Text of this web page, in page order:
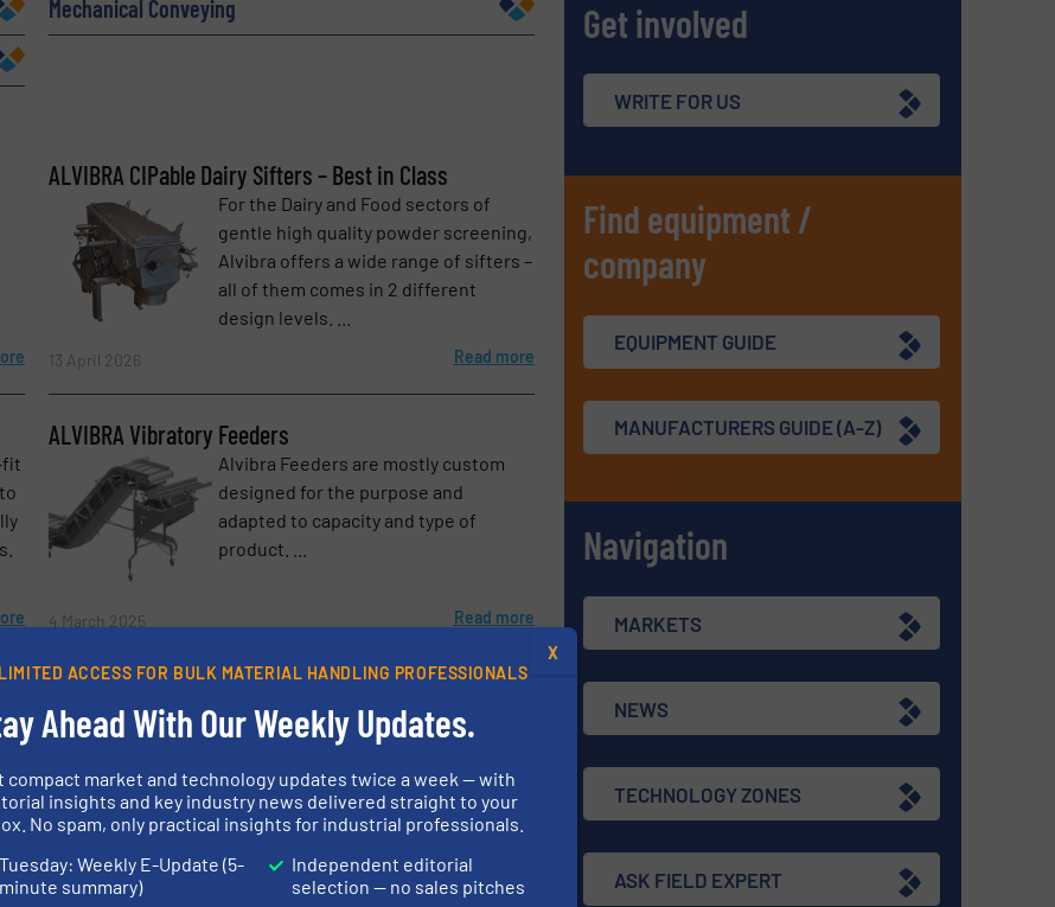
Mechanical Conveying
ALVIBRA CIPable Dairy Sifters – Best in Class
For the Dairy and Food sectors of
gentle high quality powder screening,
Alvibra offers a wide range of sifters –
all of them comes in 2 different
design levels. ...
13 April 2026 Read more
fit
ALVIBRA Vibratory Feeders
Alvibra Feeders are mostly custom
designed for the purpose and
adapted to capacity and type of
product. ...
4 March 2025 Read more
–
At Alvibra we typically consider the
food business as either DRY FOODS –
or other FOODS which are either
fresh, chilled, frozen or further
processed. ...
23 October 2024 Read more
Get involved
WRITE FOR US
Find equipment /
company
EQUIPMENT GUIDE
MANUFACTURERS GUIDE (A-Z)
Navigation
MARKETS
NEWS
TECHNOLOGY ZONES
ASK FIELD EXPERT
ACCESS FOR BULK MATERIAL HANDLING PROFESSIONALS
Ahead With Our Weekly Updates.
compact market and technology updates twice a week — with
insights and key industry news delivered straight to your
No spam, only practical insights for industrial professionals.
Tuesday: Weekly E-Update (5-
minute summary)
Independent editorial
selection — no sales pitches
X